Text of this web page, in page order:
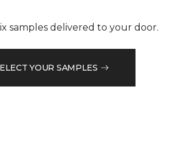
samples delivered to your door.
YOUR SAMPLES